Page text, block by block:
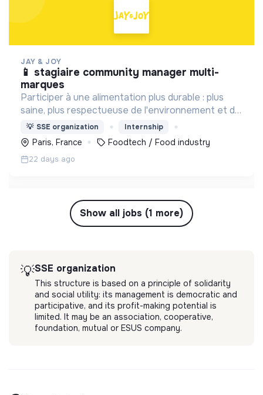
JAY & JOY
📱 stagiaire community manager multi-
marques
Participer à une alimentation plus durable : plus
saine, plus respectueuse de l'environnement et du
bien être animal, tout en proposant des produits
gourmands et accessibles.
💡 SSE organization Internship
Paris, France Foodtech / Food industry
22 days ago
Show all jobs (1 more)
💡SSE organization
This structure is based on a principle of solidarity
and social utility: its management is democratic and
participative, and its profit-making potential is
limited. It may be an association, cooperative,
foundation, mutual or ESUS company.